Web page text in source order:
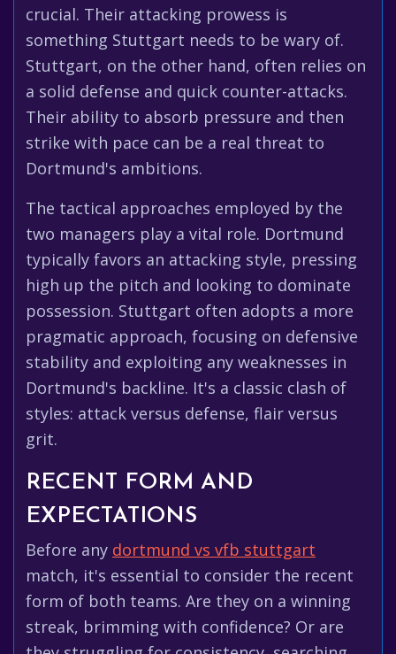
crucial. Their attacking prowess is
something Stuttgart needs to be wary of.
Stuttgart, on the other hand, often relies on
a solid defense and quick counter-attacks.
Their ability to absorb pressure and then
strike with pace can be a real threat to
Dortmund's ambitions.
The tactical approaches employed by the
two managers play a vital role. Dortmund
typically favors an attacking style, pressing
high up the pitch and looking to dominate
possession. Stuttgart often adopts a more
pragmatic approach, focusing on defensive
stability and exploiting any weaknesses in
Dortmund's backline. It's a classic clash of
styles: attack versus defense, flair versus
grit.
RECENT FORM AND
EXPECTATIONS
Before any dortmund vs vfb stuttgart
match, it's essential to consider the recent
form of both teams. Are they on a winning
streak, brimming with confidence? Or are